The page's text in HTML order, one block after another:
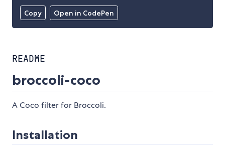
Copy Open in CodePen
README
broccoli-coco
A Coco filter for Broccoli.
Installation